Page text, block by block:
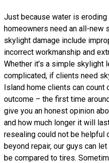
Just because water is
homeowners need an all-new
skylight damage include
incorrect workmanship and
Whether it’s a simple skylight
complicated, if clients need
Island home clients can
outcome – the first time
give you an honest opinion
and how much longer it will
resealing could not be helpful
beyond repair, our guys can
be compared to tires.